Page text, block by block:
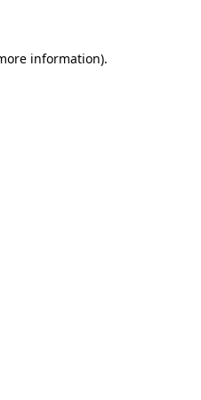
information).